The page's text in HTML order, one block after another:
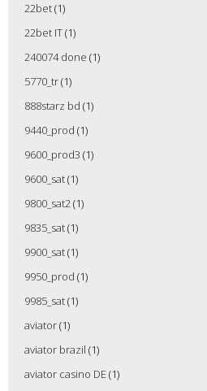
22bet(1)
22bet IT(1)
240074 done (1)
5770_tr(1)
888starz bd (1)
9440_prod (1)
9600_prod3 (1)
9600_sat(1)
9800_sat2(1)
9835_sat(1)
9900_sat(1)
9950_prod (1)
9985_sat(1)
aviator(1)
aviator brazil (1)
aviator casino DE(1)